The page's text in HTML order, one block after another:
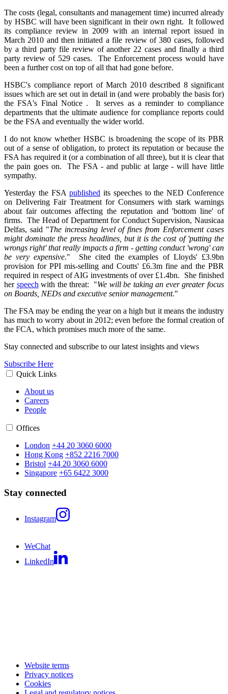
The costs (legal, consultants and management time) incurred already
by HSBC will have been significant in their own right. It followed
its compliance review in 2009 with an internal report issued in
March 2010 and then initiated a file review of 380 cases, followed
by a third party file review of another 22 cases and finally a third
party review of 529 cases. The Enforcement process would have
been a further cost on top of all that had gone before.
HSBC's compliance report of March 2010 described 8 significant
issues which are set out in detail in (and were probably the basis for)
the FSA's Final Notice . It serves as a reminder to compliance
departments that the ultimate audience for compliance reports could
be the FSA and eventually the wider world.
I do not know whether HSBC is broadening the scope of its PBR
out of a sense of obligation, to protect its reputation or because the
FSA has required it (or a combination of all three), but it is clear that
the pain goes on. The FSA - and public at large - will have little
sympathy.
Yesterday the FSApublished its speeches to the NED Conference
on Delivering Fair Treatment for Consumers with stark warnings
about fair outcomes affecting the reputation and 'bottom line' of
firms. The Head of Department for Conduct Supervision, Nausicaa
Delfas, said "The increasing level of fines from Enforcement cases
might dominate the press headlines, but it is the cost of 'putting the
wrongs right' that really impacts a firm - getting conduct 'wrong' can
be very expensive." She cited the examples of Lloyds' £3.9bn
provision for PPI mis-selling and Coutts' £6.3m fine and the PBR
required in respect of AIG investments of over £1.4bn. She finished
her speech with the threat: "We will be taking an ever greater focus
on Boards, NEDs and executive senior management."
The FSA may be ending the year on a high but it means the industry
has much to worry about in 2012; even before the formal creation of
the FCA, which promises much more of the same.
Stay connected and subscribe to our latest insights and views
Subscribe Here
Quick Links
About us
Careers
People
Offices
London +44 20 3060 6000
Hong Kong +852 2216 7000
Bristol +44 20 3060 6000
Singapore +65 6422 3000
Stay connected
Instagram
WeChat
LinkedIn
Website terms
Privacy notices
Cookies